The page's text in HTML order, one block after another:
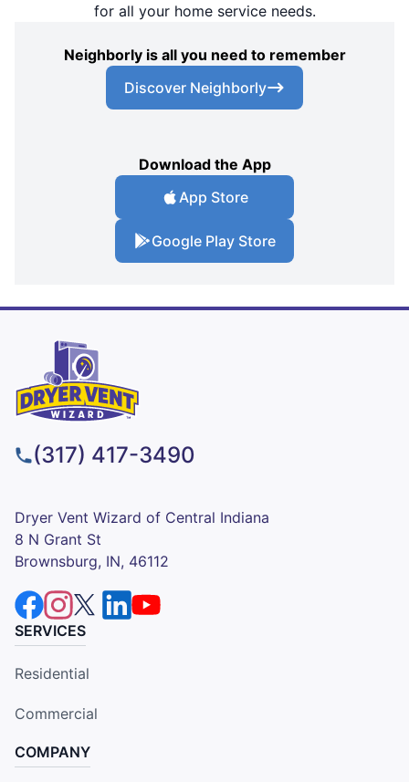
for all your home service needs.
Neighborly is all you need to remember
Discover Neighborly
Download the App
App Store
Google Play Store
(317) 417-3490
Dryer Vent Wizard of Central Indiana
8 N Grant St
Brownsburg, IN, 46112
SERVICES
Residential
Commercial
COMPANY